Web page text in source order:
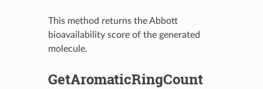
This method returns the Abbott
bioavailability score of the generated
molecule.
GetAromaticRingCount